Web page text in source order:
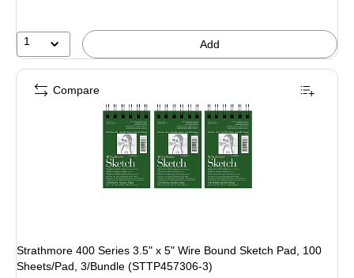
1 Add
Strathmore 400 Series 3.5" x 5" Wire Bound Sketch Pad, 100
Sheets/Pad, 3/Bundle (STTP457306-3)
Compare